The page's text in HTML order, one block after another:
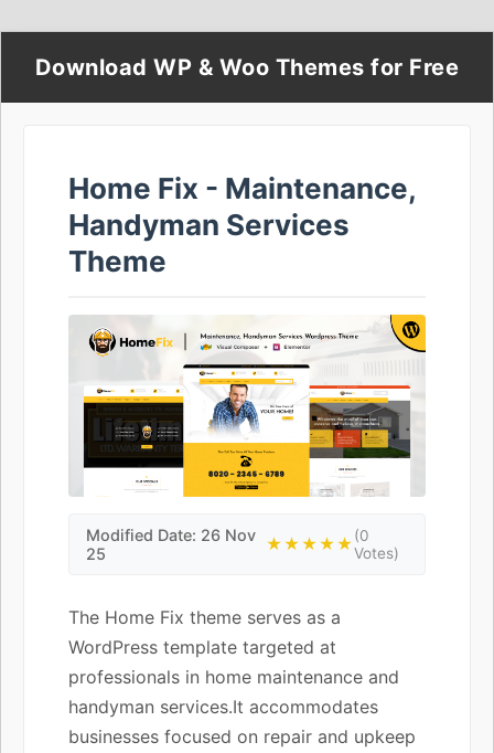
Download WP & Woo Themes for Free
Home Fix - Maintenance,
Handyman Services
Theme
Modified Date: 26 Nov
25
★★★★★(0
Votes)
The Home Fix theme serves as a
WordPress template targeted at
professionals in home maintenance and
handyman services.It accommodates
businesses focused on repair and upkeep